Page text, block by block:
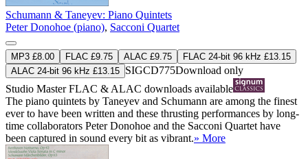
Schumann & Taneyev: Piano Quintets
Peter Donohoe (piano), Sacconi Quartet
MP3 £8.00 FLAC £9.75 ALAC £9.75
FLAC 24-bit 96 kHz £13.15
ALAC 24-bit 96 kHz £13.15 SIGCD775Download only
Studio MasterFLAC & ALAC downloads available
The piano quintets by Taneyev and Schumann are among the finest
ever to have been written and these thrusting performances by long-
time collaborators Peter Donohoe and the Sacconi Quartet have
been captured in sound every bit as vibrant.» More